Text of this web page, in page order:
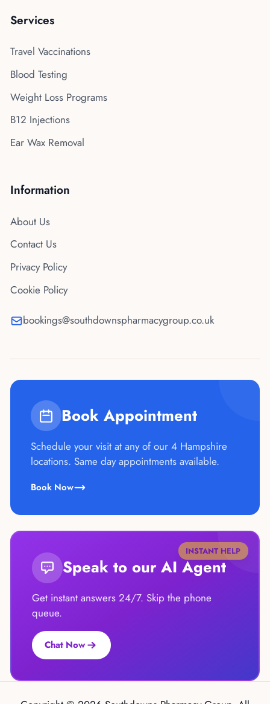
Services
Travel Vaccinations
Blood Testing
Weight Loss Programs
B12 Injections
Ear Wax Removal
Information
About Us
Contact Us
Privacy Policy
Cookie Policy
bookings@southdownspharmacygroup.co.uk
Book Appointment
Schedule your visit at any of our 4 Hampshire
locations. Same day appointments available.
Book Now
INSTANT HELP
Speak to our AI Agent
Get instant answers 24/7. Skip the phone
queue.
Chat Now